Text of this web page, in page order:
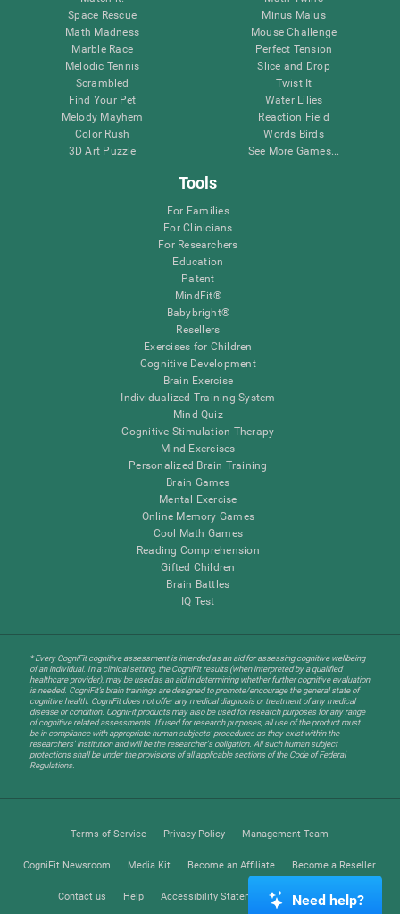
Space Rescue
Math Madness
Marble Race
Melodic Tennis
Scrambled
Find Your Pet
Melody Mayhem
Color Rush
3D Art Puzzle
Minus Malus
Mouse Challenge
Perfect Tension
Slice and Drop
Twist It
Water Lilies
Reaction Field
Words Birds
See More Games...
Tools
For Families
For Clinicians
For Researchers
Education
Patent
MindFit®
Babybright®
Resellers
Exercises for Children
Cognitive Development
Brain Exercise
Individualized Training System
Mind Quiz
Cognitive Stimulation Therapy
Mind Exercises
Personalized Brain Training
Brain Games
Mental Exercise
Online Memory Games
Cool Math Games
Reading Comprehension
Gifted Children
Brain Battles
IQ Test
* Every CogniFit cognitive assessment is intended as an aid for assessing cognitive wellbeing
of an individual. In a clinical setting, the CogniFit results (when interpreted by a qualified
healthcare provider), may be used as an aid in determining whether further cognitive evaluation
is needed. CogniFit’s brain trainings are designed to promote/encourage the general state of
cognitive health. CogniFit does not offer any medical diagnosis or treatment of any medical
disease or condition. CogniFit products may also be used for research purposes for any range
of cognitive related assessments. If used for research purposes, all use of the product must
be in compliance with appropriate human subjects' procedures as they exist within the
researchers' institution and will be the researcher's obligation. All such human subject
protections shall be under the provisions of all applicable sections of the Code of Federal
Regulations.
Terms of Service Privacy Policy Management Team
CogniFit Newsroom Media Kit Become an Affiliate Become a Reseller
Contact us Help Accessibility Statement Trust Center
Need help?